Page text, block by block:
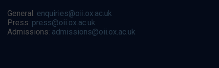
General: enquiries@oii.ox.ac.uk
Press: press@oii.ox.ac.uk
Admissions: admissions@oii.ox.ac.uk